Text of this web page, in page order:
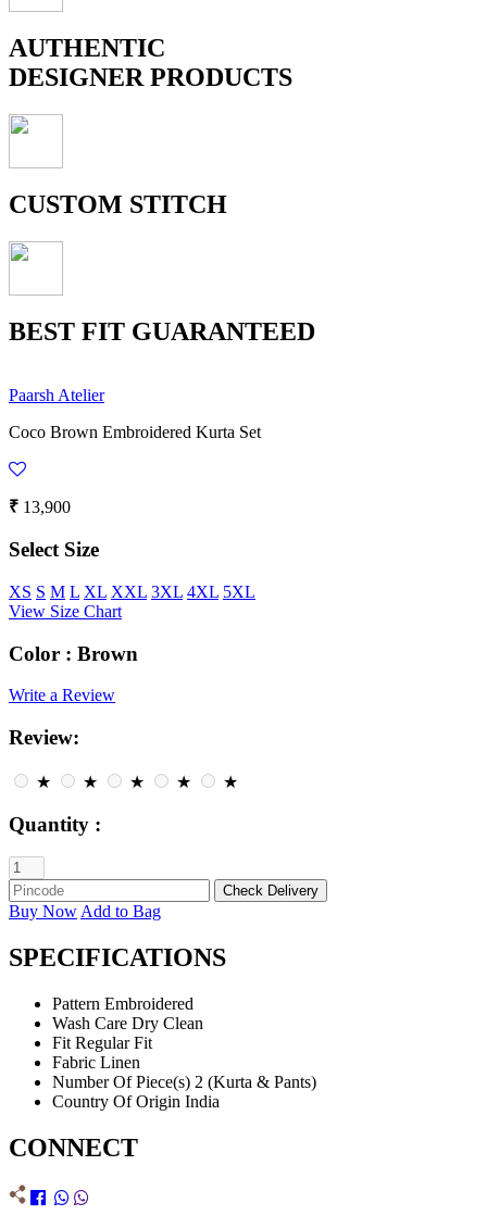
AUTHENTIC
DESIGNER PRODUCTS
CUSTOM STITCH
BEST FIT GUARANTEED
Paarsh Atelier
Coco Brown Embroidered Kurta Set
₹ 13,900
Select Size
XS S M L XL XXL 3XL 4XL 5XL
View Size Chart
Color : Brown
Write a Review
Review:
★ ★ ★ ★ ★
Quantity :
Buy Now Add to Bag
SPECIFICATIONS
Pattern Embroidered
Wash Care Dry Clean
Fit Regular Fit
Fabric Linen
Number Of Piece(s) 2 (Kurta & Pants)
Country Of Origin India
CONNECT